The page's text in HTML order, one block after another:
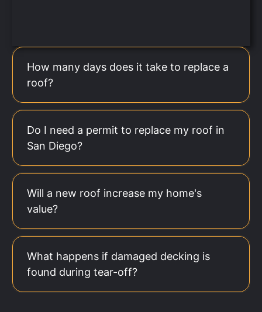
How many days does it take to replace a
roof?
Do I need a permit to replace my roof in
San Diego?
Will a new roof increase my home's
value?
What happens if damaged decking is
found during tear-off?